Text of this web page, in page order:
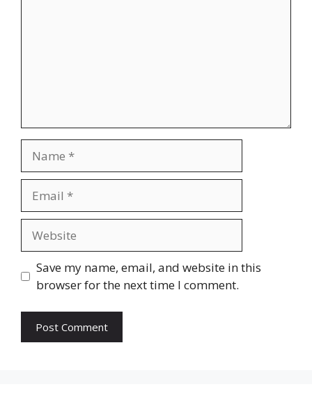
Save my name, email, and website in this
browser for the next time I comment.